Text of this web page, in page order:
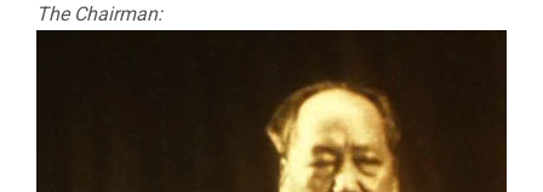
The Chairman: